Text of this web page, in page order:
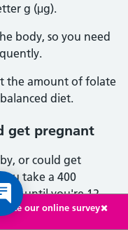
g (μg).
body, so you need
the amount of folate
diet.
get pregnant
or could get
take a 400
until you're 12
our online survey